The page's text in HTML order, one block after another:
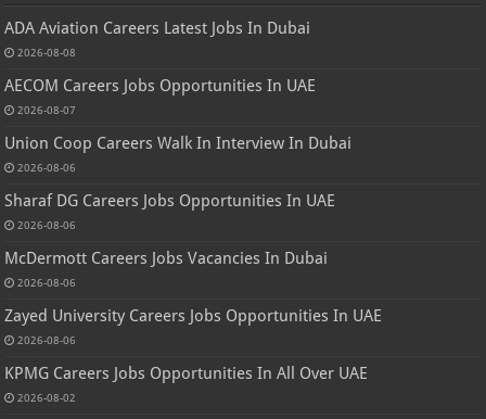
ADA Aviation Careers Latest Jobs In Dubai
2026-08-08
AECOM Careers Jobs Opportunities In UAE
2026-08-07
Union Coop Careers Walk In Interview In Dubai
2026-08-06
Sharaf DG Careers Jobs Opportunities In UAE
2026-08-06
McDermott Careers Jobs Vacancies In Dubai
2026-08-06
Zayed University Careers Jobs Opportunities In UAE
2026-08-06
KPMG Careers Jobs Opportunities In All Over UAE
2026-08-02